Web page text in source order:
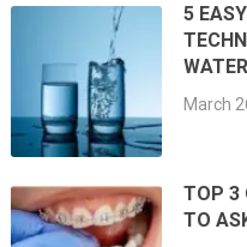
5
WATER
March
TOP 3
TO